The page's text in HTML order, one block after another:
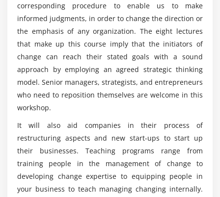
Objects
Delegation
Delegated Properties
What you will gain from this Change
Management online training?
Will I be working on projects during this Change
Management online training?
Who are the perfect audience for learning online
Change Management training?
What are the top features of Change
Management online course?
Mention the responsibilities of being a Change
Manager?
corresponding procedure to enable us to make
informed judgments, in order to change the direction or
the emphasis of any organization. The eight lectures
that make up this course imply that the initiators of
change can reach their stated goals with a sound
approach by employing an agreed strategic thinking
model. Senior managers, strategists, and entrepreneurs
who need to reposition themselves are welcome in this
workshop.
It will also aid companies in their process of
restructuring aspects and new start-ups to start up
their businesses. Teaching programs range from
training people in the management of change to
developing change expertise to equipping people in
your business to teach managing changing internally.